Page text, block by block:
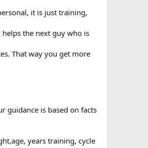
it is just training,
the next guy who is
That way you get more
guidance is based on facts
years training, cycle